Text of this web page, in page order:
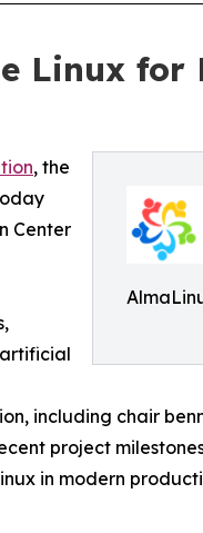
Linux for
, the
Center
including chair
project
in modern